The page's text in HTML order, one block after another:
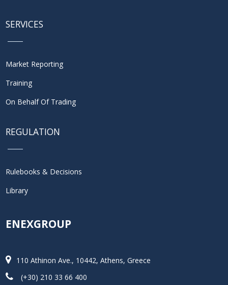
SERVICES
Market Reporting
Training
On Behalf Of Trading
REGULATION
Rulebooks & Decisions
Library
ENEXGROUP
110 Athinon Ave., 10442, Athens, Greece
(+30) 210 33 66 400